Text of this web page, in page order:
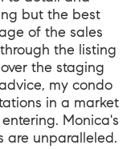
but the best
of the sales
the listing
the staging
my condo
in a market
Monica's
are unparalleled.